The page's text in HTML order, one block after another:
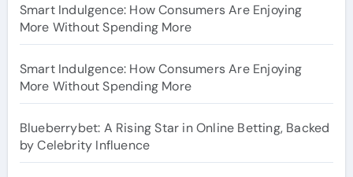
Smart Indulgence: How Consumers Are Enjoying
More Without Spending More
Smart Indulgence: How Consumers Are Enjoying
More Without Spending More
Blueberrybet: A Rising Star in Online Betting, Backed
by Celebrity Influence